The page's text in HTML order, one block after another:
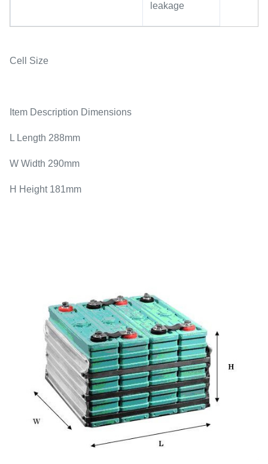
leakage
Cell Size
Item Description Dimensions
L Length 288mm
W Width 290mm
H Height 181mm